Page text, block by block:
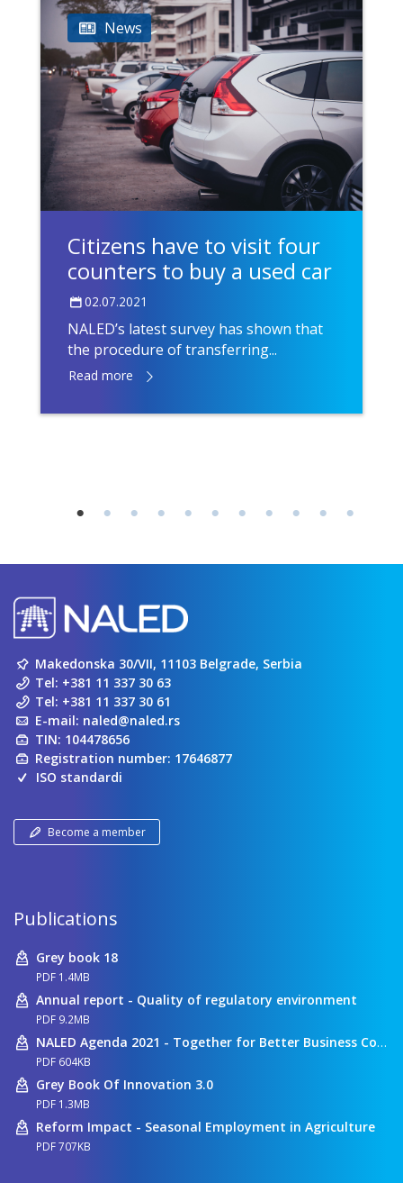
News
Citizens have to visit four
counters to buy a used car
02.07.2021
NALED’s latest survey has shown that
the procedure of transferring...
Read more
Makedonska 30/VII, 11103 Belgrade, Serbia
Tel: +381 11 337 30 63
Tel: +381 11 337 30 61
E-mail: naled@naled.rs
TIN: 104478656
Registration number: 17646877
ISO standardi
Become a member
Publications
Grey book 18
PDF 1.4MB
Annual report - Quality of regulatory environment
PDF 9.2MB
NALED Agenda 2021 - Together for Better Business Conditions
PDF 604KB
Grey Book Of Innovation 3.0
PDF 1.3MB
Reform Impact - Seasonal Employment in Agriculture
PDF 707KB